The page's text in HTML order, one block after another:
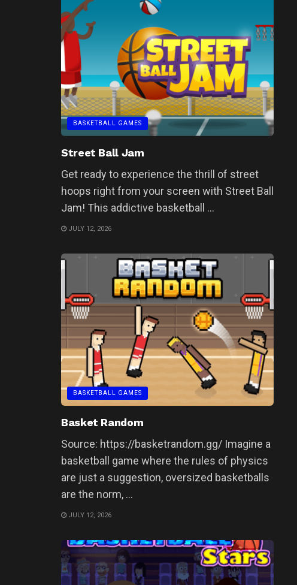
BASKETBALL GAMES
Street Ball Jam
Get ready to experience the thrill of street
hoops right from your screen with Street Ball
Jam! This addictive basketball ...
JULY 12, 2026
BASKETBALL GAMES
Basket Random
Source: https://basketrandom.gg/ Imagine a
basketball game where the rules of physics
are just a suggestion, oversized basketballs
are the norm, ...
JULY 12, 2026